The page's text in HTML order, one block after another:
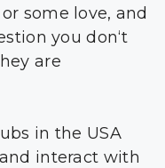
some love, and
you don‘t
are
in the USA
interact with